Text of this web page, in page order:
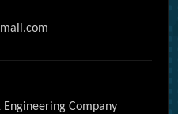
Engineering Company